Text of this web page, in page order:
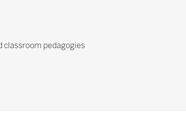
classroom pedagogies